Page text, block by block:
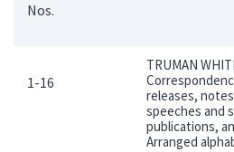
Nos.
1-16
TRUMAN
releases,
speeches and
publications,
Arranged